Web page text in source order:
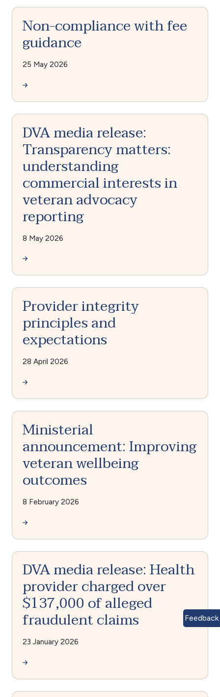
Non-compliance with fee
guidance
25 May 2026
DVA media release:
Transparency matters:
understanding
commercial interests in
veteran advocacy
reporting
8 May 2026
Provider integrity
principles and
expectations
28 April 2026
Ministerial
announcement: Improving
veteran wellbeing
outcomes
8 February 2026
DVA media release: Health
provider charged over
$137,000 of alleged
fraudulent claims
23 January 2026
Feedback